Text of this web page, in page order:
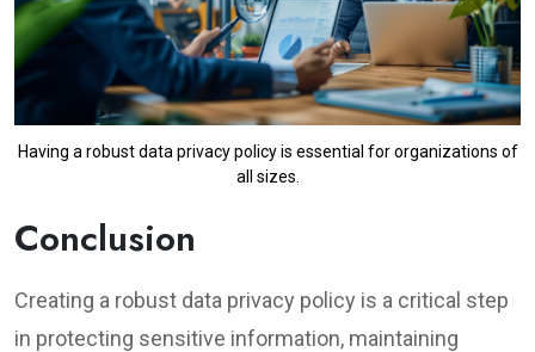
Having a robust data privacy policy is essential for organizations of
all sizes.
Conclusion
Creating a robust data privacy policy is a critical step
in protecting sensitive information, maintaining